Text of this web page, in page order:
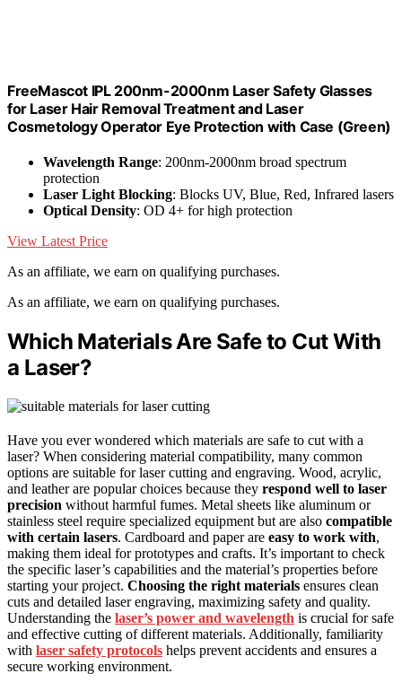
FreeMascot IPL 200nm-2000nm Laser Safety Glasses
for Laser Hair Removal Treatment and Laser
Cosmetology Operator Eye Protection with Case (Green)
Wavelength Range: 200nm-2000nm broad spectrum
protection
Laser Light Blocking: Blocks UV, Blue, Red, Infrared lasers
Optical Density: OD 4+ for high protection
View Latest Price
As an affiliate, we earn on qualifying purchases.
As an affiliate, we earn on qualifying purchases.
Which Materials Are Safe to Cut With
a Laser?
Have you ever wondered which materials are safe to cut with a
laser? When considering material compatibility, many common
options are suitable for laser cutting and engraving. Wood, acrylic,
and leather are popular choices because they respond well to laser
precision without harmful fumes. Metal sheets like aluminum or
stainless steel require specialized equipment but are also compatible
with certain lasers. Cardboard and paper are easy to work with,
making them ideal for prototypes and crafts. It’s important to check
the specific laser’s capabilities and the material’s properties before
starting your project. Choosing the right materials ensures clean
cuts and detailed laser engraving, maximizing safety and quality.
Understanding the laser’s power and wavelength is crucial for safe
and effective cutting of different materials. Additionally, familiarity
with laser safety protocols helps prevent accidents and ensures a
secure working environment.